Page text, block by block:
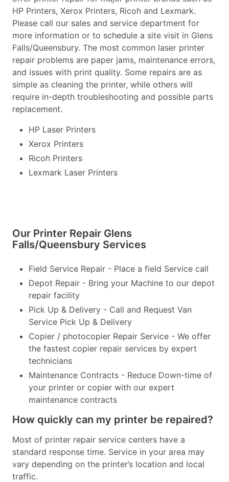
HP Printers, Xerox Printers, Ricoh and Lexmark.
Please call our sales and service department for
more information or to schedule a site visit in Glens
Falls/Queensbury. The most common laser printer
repair problems are paper jams, maintenance errors,
and issues with print quality. Some repairs are as
simple as cleaning the printer, while others will
require in-depth troubleshooting and possible parts
replacement.
HP Laser Printers
Xerox Printers
Ricoh Printers
Lexmark Laser Printers
Our Printer Repair Glens
Falls/Queensbury Services
Field Service Repair - Place a field Service call
Depot Repair - Bring your Machine to our depot
repair facility
Pick Up & Delivery - Call and Request Van
Service Pick Up & Delivery
Copier / photocopier Repair Service - We offer
the fastest copier repair services by expert
technicians
Maintenance Contracts - Reduce Down-time of
your printer or copier with our expert
maintenance contracts
How quickly can my printer be repaired?
Most of printer repair service centers have a
standard response time. Service in your area may
vary depending on the printer’s location and local
traffic.